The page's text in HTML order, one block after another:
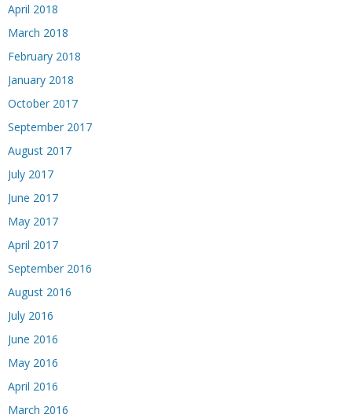
April 2018
March 2018
February 2018
January 2018
October 2017
September 2017
August 2017
July 2017
June 2017
May 2017
April 2017
September 2016
August 2016
July 2016
June 2016
May 2016
April 2016
March 2016